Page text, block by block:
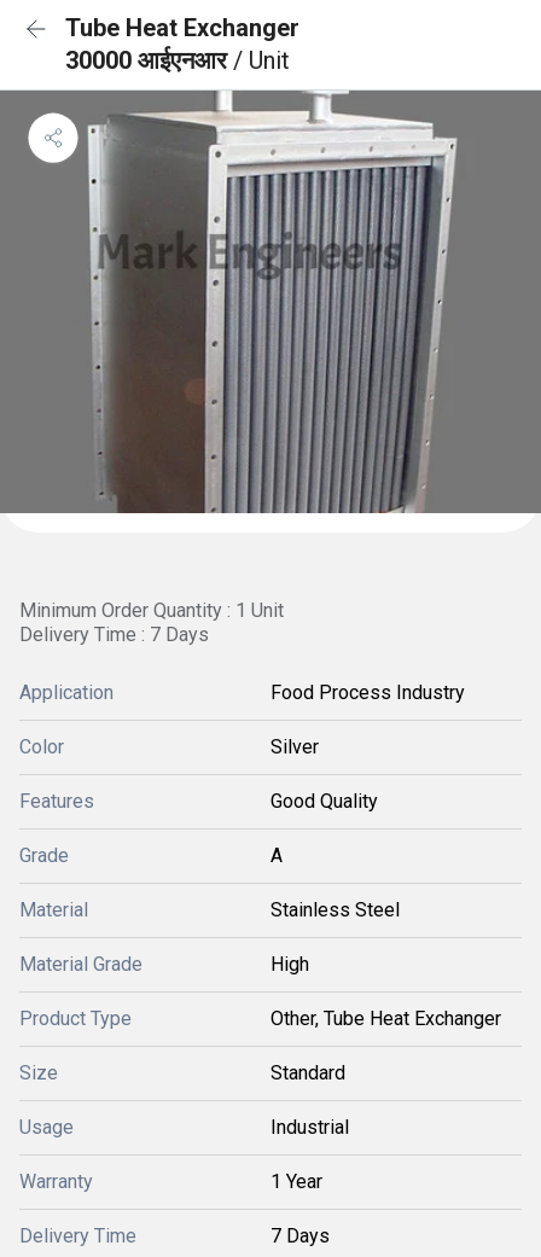
Tube Heat Exchanger
30000 आईएनआर/ Unit
Minimum Order Quantity : 1 Unit
Delivery Time : 7 Days
Application Food Process Industry
Color Silver
Features Good Quality
Grade A
Material Stainless Steel
Material Grade High
Product Type Other, Tube Heat Exchanger
Size Standard
Usage Industrial
Warranty 1 Year
Delivery Time 7 Days